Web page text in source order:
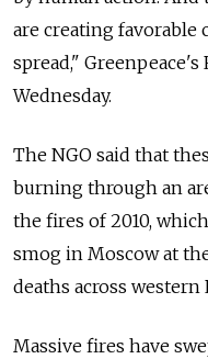
are creating
spread," Greenpeace's
Wednesday.
The NGO said that
burning through an
the fires of 2010,
smog in Moscow at
deaths across western
Massive fires have